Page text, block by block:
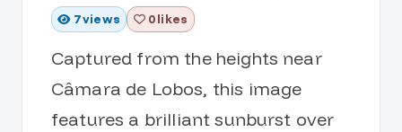
7views 0 likes
Captured from the heights near
Câmara de Lobos, this image
features a brilliant sunburst over